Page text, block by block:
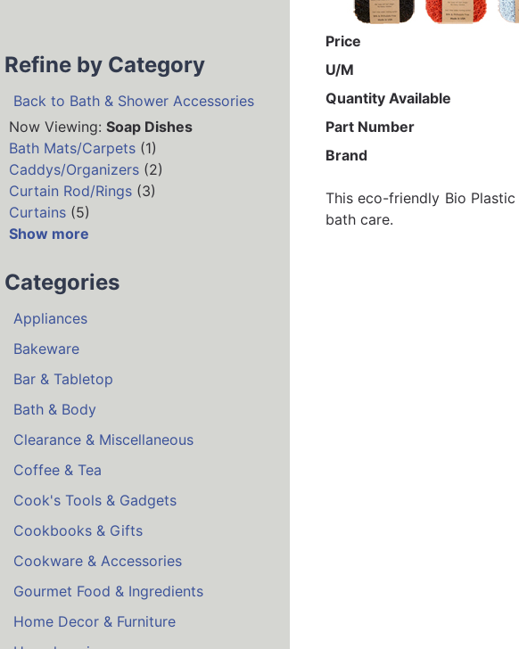
Refine by Category
Back to Bath & Shower Accessories
Now Viewing: Soap Dishes
Bath Mats/Carpets (1)
Caddys/Organizers (2)
Curtain Rod/Rings (3)
Curtains (5)
Show more
Categories
Appliances
Bakeware
Bar & Tabletop
Bath & Body
Clearance & Miscellaneous
Coffee & Tea
Cook's Tools & Gadgets
Cookbooks & Gifts
Cookware & Accessories
Gourmet Food & Ingredients
Home Decor & Furniture
Price
U/M
Quantity Available
Part Number
Brand
This eco-friendly Bio
bath care.